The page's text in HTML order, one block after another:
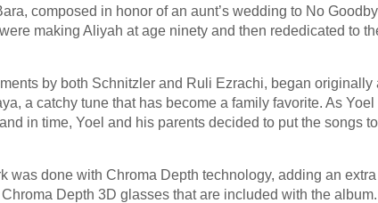
composed in honor of an aunt’s wedding to No
making Aliyah at age ninety and then rededicated to
by both Schnitzler and Ruli Ezrachi, began originally
a catchy tune that has become a family favorite. As Yoel
in time, Yoel and his parents decided to put the songs
was done with Chroma Depth technology, adding an extra
Depth 3D glasses that are included with the album.